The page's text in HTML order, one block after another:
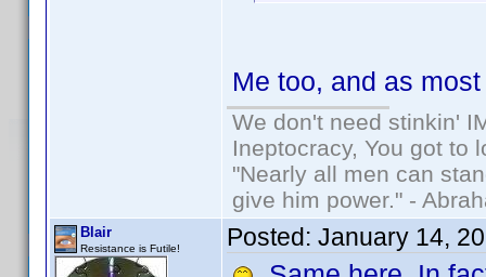
Me too, and as
We don't need stinkin'
Ineptocracy, You got to
"Nearly all men can
give him power." -
Blair
Resistance is Futile! Posted: January 14,